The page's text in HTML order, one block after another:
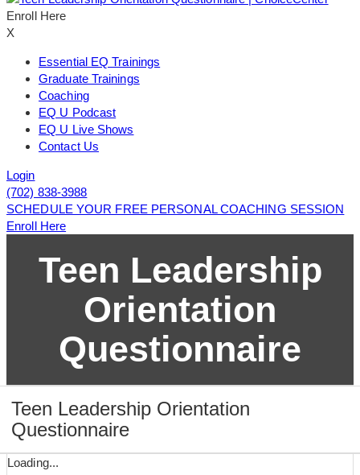
Enroll Here
X
Essential EQ Trainings
Graduate Trainings
Coaching
EQ U Podcast
EQ U Live Shows
Contact Us
Login
(702) 838-3988
SCHEDULE YOUR FREE PERSONAL COACHING SESSION
Enroll Here
Teen Leadership
Orientation
Questionnaire
Teen Leadership Orientation
Questionnaire
Loading...